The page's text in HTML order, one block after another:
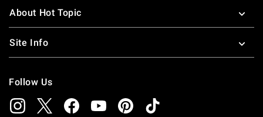
About Hot Topic
Site Info
Follow Us